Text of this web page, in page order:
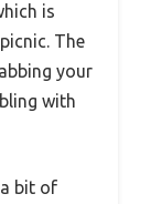
is
The
your
with
bit of